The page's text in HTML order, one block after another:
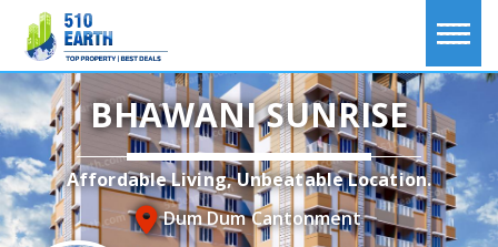
BHAWANI SUNRISE
Affordable Living, Unbeatable Location.
Dum Dum Cantonment